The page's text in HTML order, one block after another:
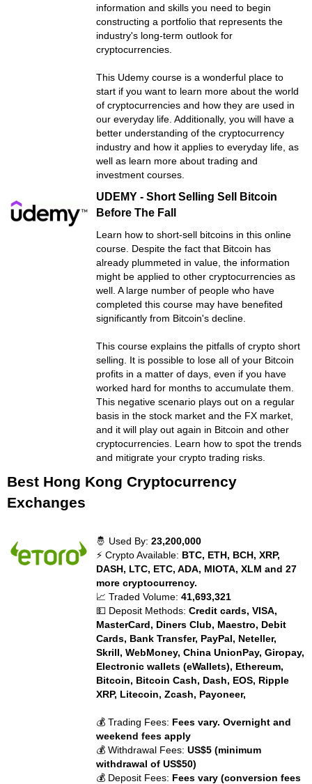
information and skills you need to begin
constructing a portfolio that represents the
industry's long-term outlook for
cryptocurrencies.
This Udemy course is a wonderful place to
start if you want to learn more about the world
of cryptocurrencies and how they are used in
our everyday life. Additionally, you will have a
better understanding of the cryptocurrency
industry and how it applies to everyday life, as
well as learn more about trading and
investment courses.
UDEMY - Short Selling Sell Bitcoin
Before The Fall
Learn how to short-sell bitcoins in this online
course. Despite the fact that Bitcoin has
already plummeted in value, the information
might be applied to other cryptocurrencies as
well. A large number of people who have
completed this course may have benefited
significantly from Bitcoin's decline.
This course explains the pitfalls of crypto short
selling. It is possible to lose all of your Bitcoin
profits in a matter of days, even if you have
worked hard for months to accumulate them.
This negative scenario plays out on a regular
basis in the stock market and the FX market,
and it will play out again in Bitcoin and other
cryptocurrencies. Learn how to spot the trends
and mitigrate your crypto trading risks.
Best Hong Kong Cryptocurrency
Exchanges
🤴 Used By:23,200,000
⚡ Crypto Available: BTC, ETH, BCH, XRP,
DASH, LTC, ETC, ADA, MIOTA, XLM and 27
more cryptocurrency.
📈 Traded Volume:41,693,321
💵 Deposit Methods:Credit cards, VISA,
MasterCard, Diners Club, Maestro, Debit
Cards, Bank Transfer, PayPal, Neteller,
Skrill, WebMoney, China UnionPay, Giropay,
Electronic wallets (eWallets), Ethereum,
Bitcoin, Bitcoin Cash, Dash, EOS, Ripple
XRP, Litecoin, Zcash, Payoneer,
💰 Trading Fees: Fees vary. Overnight and
weekend fees apply
💰 Withdrawal Fees:US$5 (minimum
withdrawal of US$50)
💰 Deposit Fees: Fees vary (conversion fees